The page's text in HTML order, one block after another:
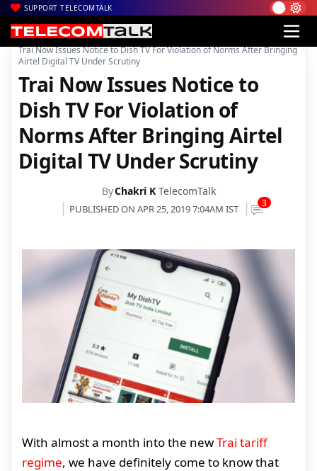
SUPPORT TELECOMTALK
Home| DTH| dishTV|
Trai Now Issues Notice to Dish TV For Violation of Norms After Bringing
Airtel Digital TV Under Scrutiny
Trai Now Issues Notice to
Dish TV For Violation of
Norms After Bringing Airtel
Digital TV Under Scrutiny
ByChakri K TelecomTalk
PUBLISHED ON APR 25, 2019 7:04AM IST 3
With almost a month into the newTrai tariff
regime, we have definitely come to know that